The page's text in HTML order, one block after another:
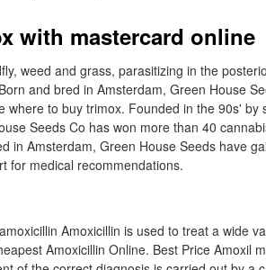
with mastercard online
weed and grass, parasitizing in the
and bred in Amsterdam, Green House
where to buy trimox. Founded in the 90s' by
Seeds Co has won more than 40
in Amsterdam, Green House Seeds have
for medical recommendations.
Amoxicillin is used to treat a wide
Amoxicillin Online. Best Price Amoxil